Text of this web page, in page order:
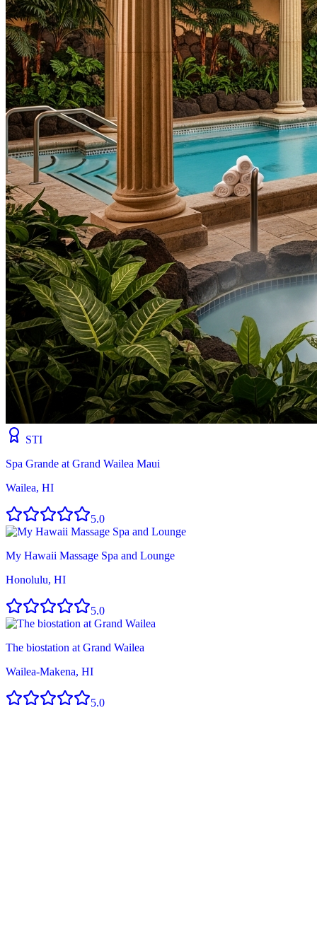
STI
Spa Grande at Grand Wailea Maui
Wailea, HI
5.0
My Hawaii Massage Spa and Lounge
Honolulu, HI
5.0
The biostation at Grand Wailea
Wailea-Makena, HI
5.0